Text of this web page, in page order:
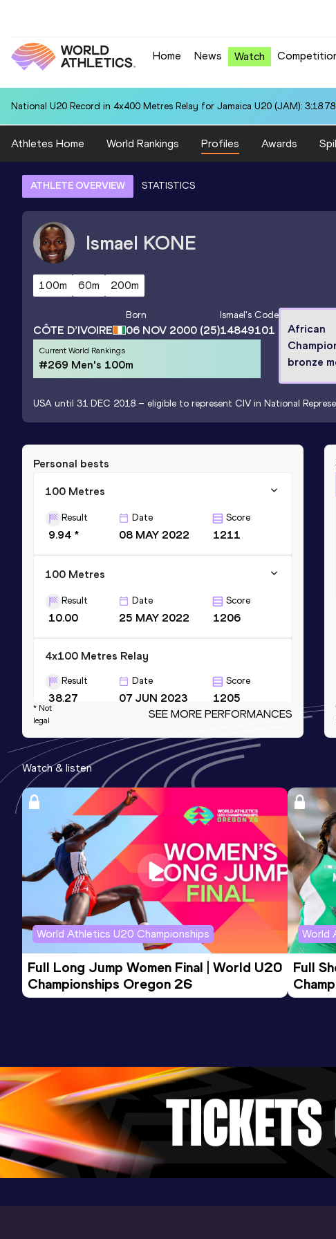
Home News Watch
National U20 Record in 4x400 Metres Relay for Jamaica U20 (JAM): 3:18.78
Athletes Home World Rankings Profiles Awards
ATHLETE OVERVIEW STATISTICS
Ismael KONE
100m 60m 200m
CÔTE D’IVOIRE
Born
06 NOV 2000 (25)
Ismael's Code
14849101
Current World Rankings
#269 Men's 100m
African
bronze
USA until 31 DEC 2018 – eligible to represent CIV in National
Personal bests
100 Metres
Result
9.94 *
Date
08 MAY 2022
Score
1211
100 Metres
Result
10.00
Date
25 MAY 2022
Score
1206
4x100 Metres Relay
Result
38.27
Date
07 JUN 2023
Score
1205
Competition & venue
Mike A. Myers Stadium, Austin, TX
(USA)
60 Metres
Result
6.56
Date
24 FEB 2023
Score
200 Metres
Result
20.30
Date
24 MAY 2023
Score
1173
* Not
legal
SEE MORE PERFORMANCES
Watch & listen
World Athletics U20 Championships
Full Long Jump Women Final | World U20
Championships Oregon 26
World
Full